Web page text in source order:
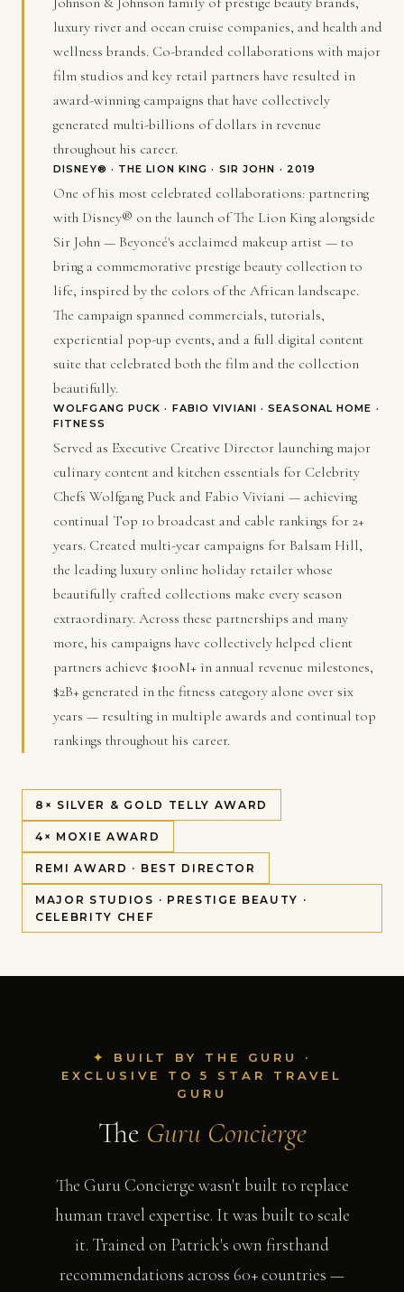
luxury river and ocean cruise companies, and health and
wellness brands. Co-branded collaborations with major
film studios and key retail partners have resulted in
award-winning campaigns that have collectively
generated multi-billions of dollars in revenue
throughout his career.
DISNEY® · THE LION KING · SIR JOHN · 2019
One of his most celebrated collaborations: partnering
with Disney® on the launch of The Lion King alongside
Sir John — Beyoncé's acclaimed makeup artist — to
bring a commemorative prestige beauty collection to
life, inspired by the colors of the African landscape.
The campaign spanned commercials, tutorials,
experiential pop-up events, and a full digital content
suite that celebrated both the film and the collection
beautifully.
WOLFGANG PUCK · FABIO VIVIANI · SEASONAL HOME ·
FITNESS
Served as Executive Creative Director launching major
culinary content and kitchen essentials for Celebrity
Chefs Wolfgang Puck and Fabio Viviani — achieving
continual Top 10 broadcast and cable rankings for 2+
years. Created multi-year campaigns for Balsam Hill,
the leading luxury online holiday retailer whose
beautifully crafted collections make every season
extraordinary. Across these partnerships and many
more, his campaigns have collectively helped client
partners achieve $100M+ in annual revenue milestones,
$2B+ generated in the fitness category alone over six
years — resulting in multiple awards and continual top
rankings throughout his career.
8× SILVER & GOLD TELLY AWARD
4× MOXIE AWARD
REMI AWARD · BEST DIRECTOR
MAJOR STUDIOS · PRESTIGE BEAUTY ·
CELEBRITY CHEF
✦ BUILT BY THE GURU ·
EXCLUSIVE TO 5 STAR TRAVEL
GURU
The Guru Concierge
The Guru Concierge wasn't built to replace
human travel expertise. It was built to scale
it. Trained on Patrick's own firsthand
recommendations across 60+ countries —